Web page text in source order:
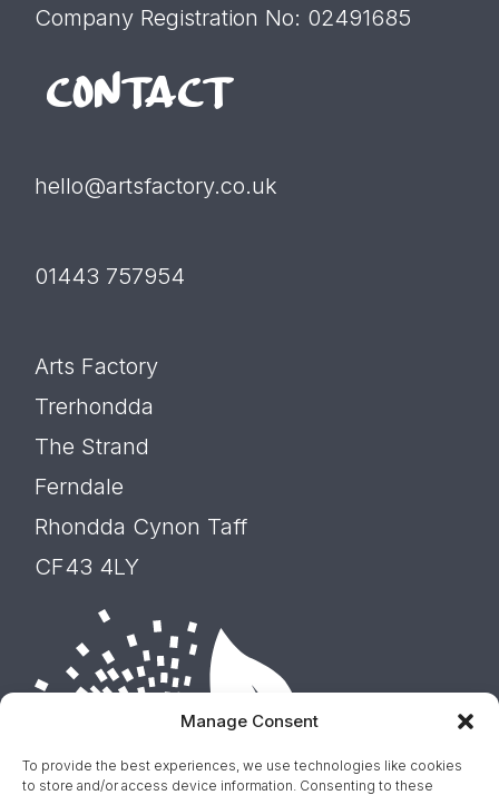
Manage Consent
To provide the best experiences, we use technologies like cookies
to store and/or access device information. Consenting to these
Company Registration No: 02491685
CONTACT
hello@artsfactory.co.uk
01443 757954
Arts Factory
Trerhondda
The Strand
Ferndale
Rhondda Cynon Taff
CF43 4LY